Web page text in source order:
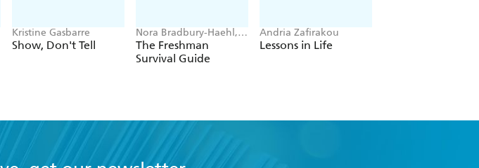
Kristine Gasbarre
Show, Don't Tell
Nora Bradbury-Haehl,
Bill McGarvey
The Freshman
Survival Guide
Andria Zafirakou
Lessons in Life